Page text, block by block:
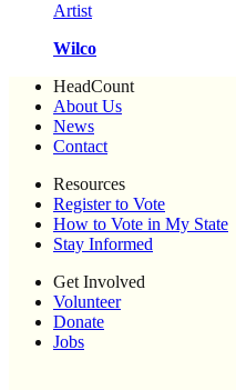
Artist
Wilco
HeadCount
About Us
News
Contact
Resources
Register to Vote
How to Vote in My State
Stay Informed
Get Involved
Volunteer
Donate
Jobs